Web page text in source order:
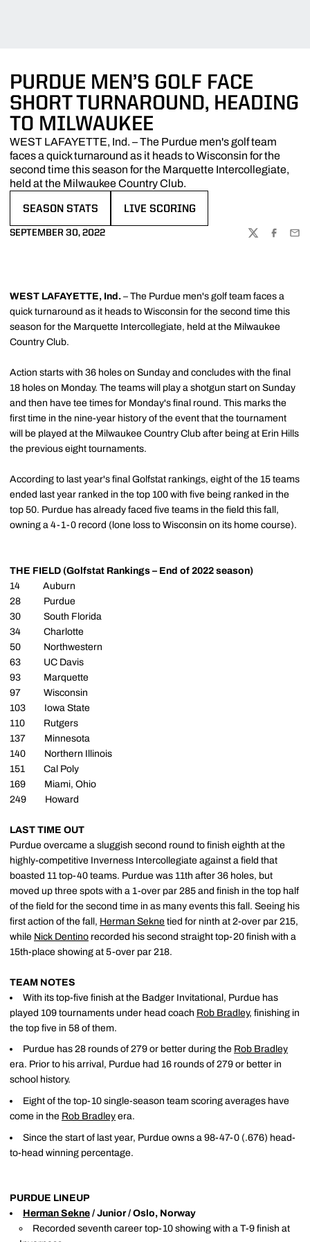
PURDUE MEN’S GOLF FACE
SHORT TURNAROUND, HEADING
TO MILWAUKEE
WEST LAFAYETTE, Ind. – The Purdue men's golf team
faces a quick turnaround as it heads to Wisconsin for the
second time this season for the Marquette Intercollegiate,
held at the Milwaukee Country Club.
SEASON STATS LIVE SCORING
SEPTEMBER 30, 2022
TWITTER
WEST LAFAYETTE, Ind. – The Purdue men's golf team faces a
quick turnaround as it heads to Wisconsin for the second time this
season for the Marquette Intercollegiate, held at the Milwaukee
Country Club.
Action starts with 36 holes on Sunday and concludes with the final
18 holes on Monday. The teams will play a shotgun start on Sunday
and then have tee times for Monday's final round. This marks the
first time in the nine-year history of the event that the tournament
will be played at the Milwaukee Country Club after being at Erin Hills
the previous eight tournaments.
According to last year's final Golfstat rankings, eight of the 15 teams
ended last year ranked in the top 100 with five being ranked in the
top 50. Purdue has already faced five teams in the field this fall,
owning a 4-1-0 record (lone loss to Wisconsin on its home course).
THE FIELD (Golfstat Rankings – End of 2022 season)
14 Auburn
28 Purdue
30 South Florida
34 Charlotte
50 Northwestern
63 UC Davis
93 Marquette
97 Wisconsin
103 Iowa State
110 Rutgers
137 Minnesota
140 Northern Illinois
151 Cal Poly
169 Miami, Ohio
249 Howard
LAST TIME OUT
Purdue overcame a sluggish second round to finish eighth at the
highly-competitive Inverness Intercollegiate against a field that
boasted 11 top-40 teams. Purdue was 11th after 36 holes, but
moved up three spots with a 1-over par 285 and finish in the top half
of the field for the second time in as many events this fall. Seeing his
first action of the fall, Herman Sekne tied for ninth at 2-over par 215,
while Nick Dentino recorded his second straight top-20 finish with a
15th-place showing at 5-over par 218.
TEAM NOTES
With its top-five finish at the Badger Invitational, Purdue has
played 109 tournaments under head coach Rob Bradley, finishing in
the top five in 58 of them.
Purdue has 28 rounds of 279 or better during the Rob Bradley
era. Prior to his arrival, Purdue had 16 rounds of 279 or better in
school history.
Eight of the top-10 single-season team scoring averages have
come in the Rob Bradley era.
Since the start of last year, Purdue owns a 98-47-0 (.676) head-
to-head winning percentage.
PURDUE LINEUP
Herman Sekne / Junior / Oslo, Norway
Recorded seventh career top-10 showing with a T-9 finish at